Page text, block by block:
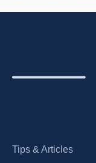
Tips & Articles